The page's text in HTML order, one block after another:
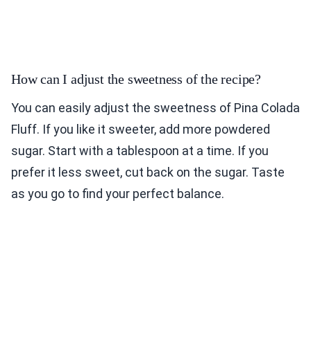
How can I adjust the sweetness of the recipe?
You can easily adjust the sweetness of Pina Colada
Fluff. If you like it sweeter, add more powdered
sugar. Start with a tablespoon at a time. If you
prefer it less sweet, cut back on the sugar. Taste
as you go to find your perfect balance.